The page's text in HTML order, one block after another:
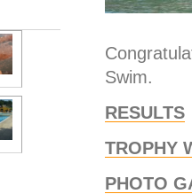
Swim.
RESULTS
TROPHY
PHOTO